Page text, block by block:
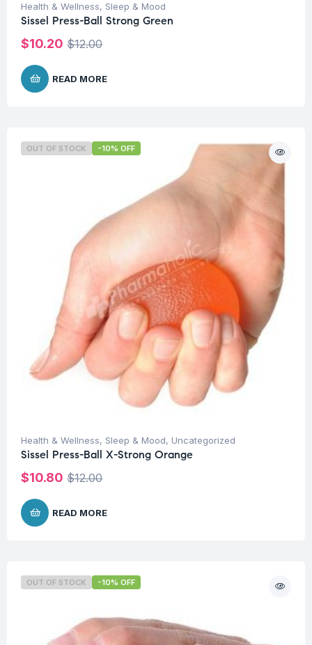
Health & Wellness, Sleep & Mood
Sissel Press-Ball Strong Green
$12.00
$10.20
READ MORE
OUT OF STOCK -10% OFF
Health & Wellness, Sleep & Mood, Uncategorized
Sissel Press-Ball X-Strong Orange
$12.00
$10.80
READ MORE
OUT OF STOCK -10% OFF